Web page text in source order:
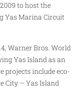
to host the
Yas Marina Circuit
Warner Bros. World
Yas Island as an
projects include eco-
City – Yas Island